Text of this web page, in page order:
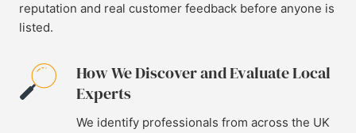
reputation and real customer feedback before anyone is
listed.
How We Discover and Evaluate Local
Experts
We identify professionals from across the UK